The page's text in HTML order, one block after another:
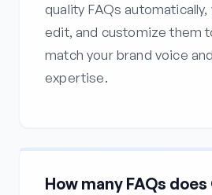
quality FAQs automatically,
edit, and customize them
match your brand voice
expertise.
How many FAQs